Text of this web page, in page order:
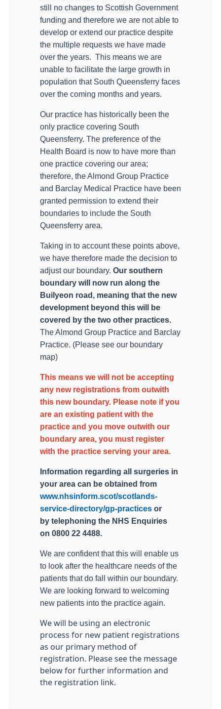
still no changes to Scottish Government
funding and therefore we are not able to
develop or extend our practice despite
the multiple requests we have made
over the years. This means we are
unable to facilitate the large growth in
population that South Queensferry faces
over the coming months and years.
Our practice has historically been the
only practice covering South
Queensferry. The preference of the
Health Board is now to have more than
one practice covering our area;
therefore, the Almond Group Practice
and Barclay Medical Practice have been
granted permission to extend their
boundaries to include the South
Queensferry area.
Taking in to account these points above,
we have therefore made the decision to
adjust our boundary. Our southern
boundary will now run along the
Builyeon road, meaning that the new
development beyond this will be
covered by the two other practices.
The Almond Group Practice and Barclay
Practice. (Please see our boundary
map)
This means we will not be accepting
any new registrations from outwith
this new boundary. Please note if you
are an existing patient with the
practice and you move outwith our
boundary area, you must register
with the practice serving your area.
Information regarding all surgeries in
your area can be obtained from
www.nhsinform.scot/scotlands-
service-directory/gp-practices or
by telephoning the NHS Enquiries
on 0800 22 4488.
We are confident that this will enable us
to look after the healthcare needs of the
patients that do fall within our boundary.
We are looking forward to welcoming
new patients into the practice again.
We will be using an electronic
process for new patient registrations
as our primary method of
registration. Please see the message
below for further information and
the registration link.